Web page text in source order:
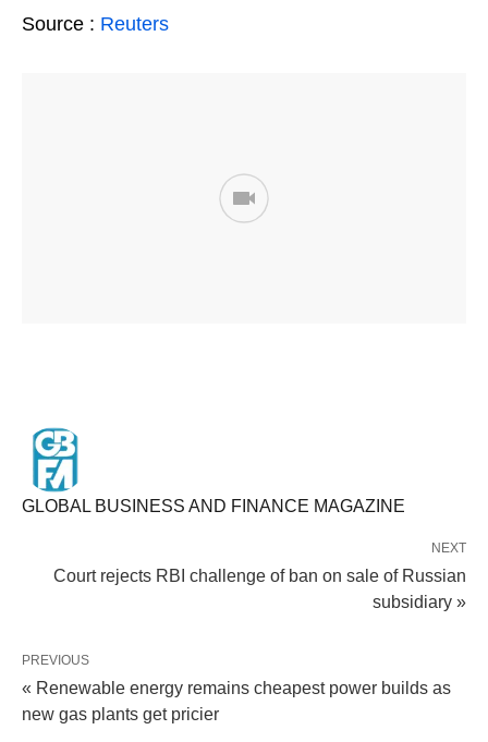
Source : Reuters
GLOBAL BUSINESS AND FINANCE MAGAZINE
NEXT
Court rejects RBI challenge of ban on sale of Russian
subsidiary »
PREVIOUS
« Renewable energy remains cheapest power builds as
new gas plants get pricier